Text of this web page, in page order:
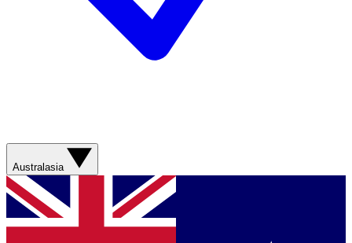
Australasia